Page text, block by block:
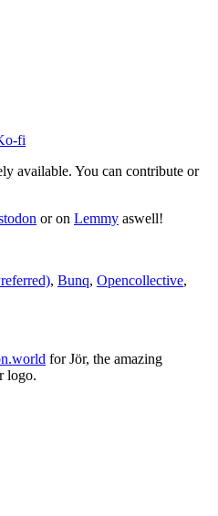
fi
available. You can contribute or
or on Lemmy aswell!
, Bunq, Opencollective,
for Jör, the amazing
logo.